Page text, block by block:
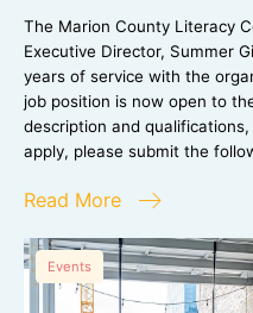
The Marion County Literacy
Executive Director, Summer
years of service with the
job position is now open to
description and
apply, please submit the
Read More
Events